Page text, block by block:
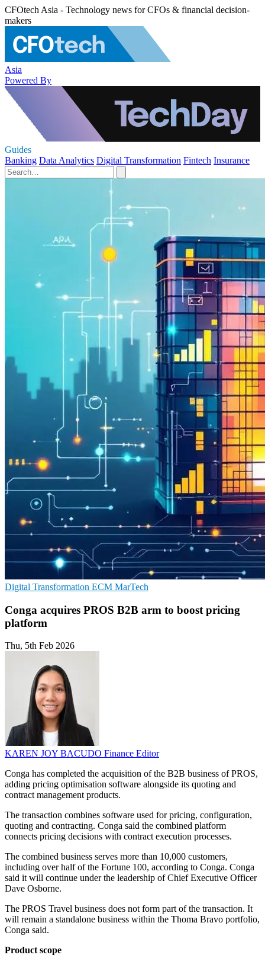
CFOtech Asia - Technology news for CFOs & financial decision-
makers
Asia
Powered By
Guides
Banking Data Analytics Digital Transformation Fintech Insurance
Digital Transformation ECM MarTech
Conga acquires PROS B2B arm to boost pricing
platform
Thu, 5th Feb 2026
KAREN JOY BACUDO Finance Editor
Conga has completed the acquisition of the B2B business of PROS,
adding pricing optimisation software alongside its quoting and
contract management products.
The transaction combines software used for pricing, configuration,
quoting and contracting. Conga said the combined platform
connects pricing decisions with contract execution processes.
The combined business serves more than 10,000 customers,
including over half of the Fortune 100, according to Conga. Conga
said it will continue under the leadership of Chief Executive Officer
Dave Osborne.
The PROS Travel business does not form part of the transaction. It
will remain a standalone business within the Thoma Bravo portfolio,
Conga said.
Product scope